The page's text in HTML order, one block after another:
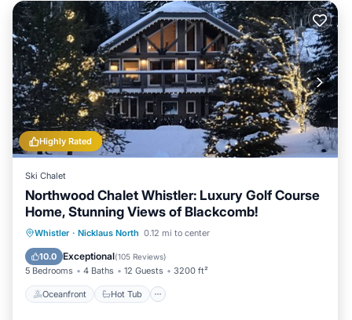
Highly Rated
Ski Chalet
Northwood Chalet Whistler: Luxury Golf Course
Home, Stunning Views of Blackcomb!
Whistler · Nicklaus North 0.12 mi to center
10.0 Exceptional(105 Reviews)
5 Bedrooms 4 Baths 12 Guests 3200 ft²
Oceanfront Hot Tub
Oceanfront Hot Tub
Parking
Ocean View